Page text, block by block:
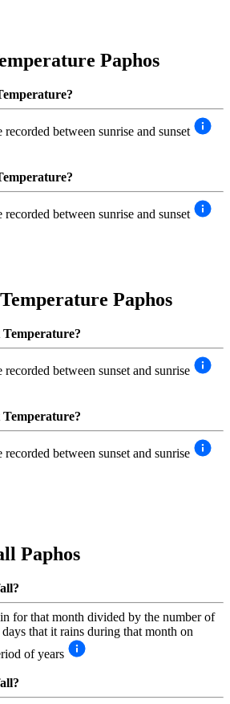
Paphos
recorded between sunrise and sunset
recorded between sunrise and sunset
Paphos
recorded between sunset and sunrise
recorded between sunset and sunrise
Paphos
for that month divided by the number of
that it rains during that month on
of years